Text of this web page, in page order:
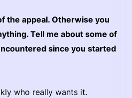
the appeal. Otherwise you
Tell me about some of
since you started
who really wants it.